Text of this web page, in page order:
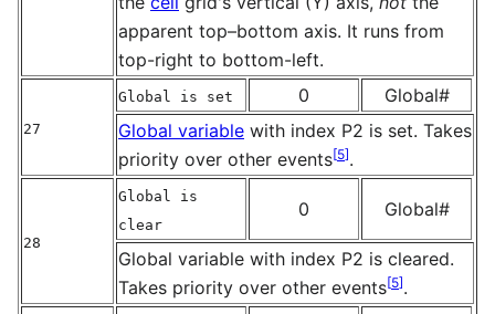
apparent top–bottom axis. It runs from
top-right to bottom-left.
27
Global is set 0
Global#
Global variable with index P2 is set. Takes
priority over other events[5].
28
Global is
clear
0 Global#
Global variable with index P2 is cleared.
Takes priority over other events[5].